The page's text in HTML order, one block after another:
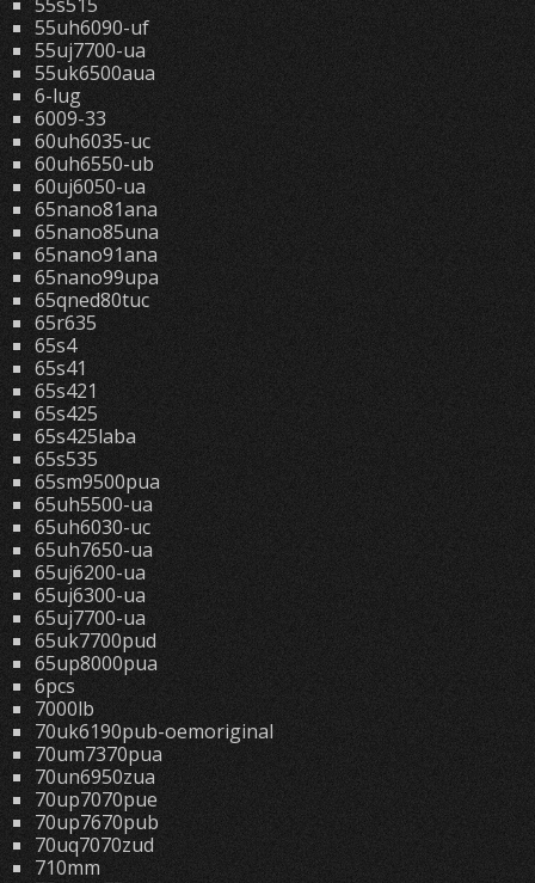
55uh6090-uf
55uj7700-ua
55uk6500aua
6-lug
6009-33
60uh6035-uc
60uh6550-ub
60uj6050-ua
65nano81ana
65nano85una
65nano91ana
65nano99upa
65qned80tuc
65r635
65s4
65s41
65s421
65s425
65s425laba
65s535
65sm9500pua
65uh5500-ua
65uh6030-uc
65uh7650-ua
65uj6200-ua
65uj6300-ua
65uj7700-ua
65uk7700pud
65up8000pua
6pcs
7000lb
70uk6190pub-oemoriginal
70um7370pua
70un6950zua
70up7070pue
70up7670pub
70uq7070zud
710mm